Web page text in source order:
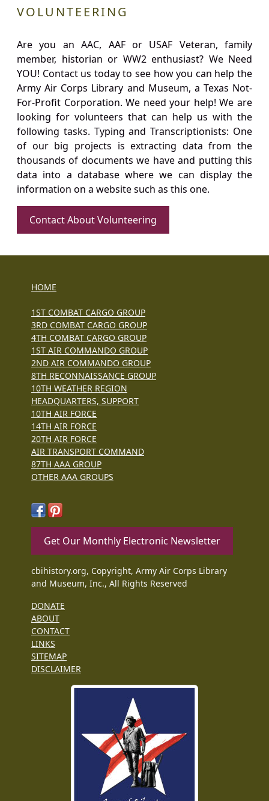
VOLUNTEERING
Are you an AAC, AAF or USAF Veteran, family
member, historian or WW2 enthusiast? We Need
YOU! Contact us today to see how you can help the
Army Air Corps Library and Museum, a Texas Not-
For-Profit Corporation. We need your help! We are
looking for volunteers that can help us with the
following tasks. Typing and Transcriptionists: One
of our big projects is extracting data from the
thousands of documents we have and putting this
data into a database where we can display the
information on a website such as this one.
Contact About Volunteering
HOME
1ST COMBAT CARGO GROUP
3RD COMBAT CARGO GROUP
4TH COMBAT CARGO GROUP
1ST AIR COMMANDO GROUP
2ND AIR COMMANDO GROUP
8TH RECONNAISSANCE GROUP
10TH WEATHER REGION
HEADQUARTERS, SUPPORT
10TH AIR FORCE
14TH AIR FORCE
20TH AIR FORCE
AIR TRANSPORT COMMAND
87TH AAA GROUP
OTHER AAA GROUPS
Get Our Monthly Electronic Newsletter
cbihistory.org, Copyright, Army Air Corps Library
and Museum, Inc., All Rights Reserved
DONATE
ABOUT
CONTACT
LINKS
SITEMAP
DISCLAIMER